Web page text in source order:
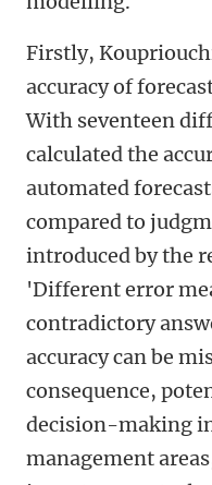
Firstly,
accuracy of
With seventeen
calculated the
automated
compared to
introduced by the
'Different error
contradictory
accuracy can be
consequence,
decision-making
management